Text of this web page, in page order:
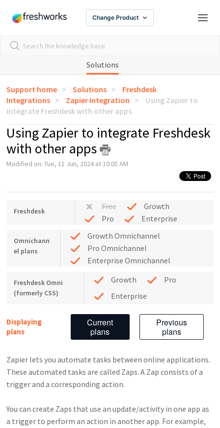
Change Product
Solutions
Support home Solutions
Freshdesk
Integrations
Zapier Integration
Using Zapier to
integrate Freshdesk with other apps
Using Zapier to integrate Freshdesk
with other apps
Modified on: Tue, 11 Jun, 2024 at 10:05 AM
Freshdesk Free
Growth
Pro
Enterprise
Omnichann
el plans
Growth Omnichannel
Pro Omnichannel
Enterprise Omnichannel
Freshdesk Omni
(formerly CSS)
Growth
Pro
Enterprise
Displaying
plans
Current
plans
Previous
plans
Zapier lets you automate tasks between online applications.
These automated tasks are called Zaps. A Zap consists of a
trigger and a corresponding action.
You can create Zaps that use an update/activity in one app as
a trigger to perform an action in another app. For example,